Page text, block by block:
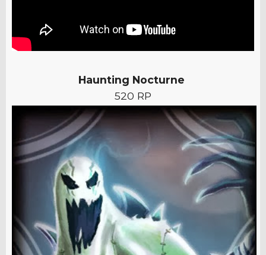
Haunting Nocturne
520 RP